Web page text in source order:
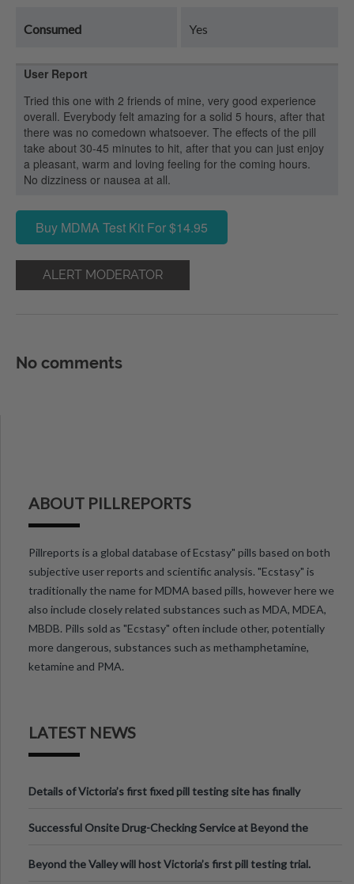
Consumed Yes
User Report
Tried this one with 2 friends of mine, very good experience
overall. Everybody felt amazing for a solid 5 hours, after that
there was no comedown whatsoever. The effects of the pill
take about 30-45 minutes to hit, after that you can just enjoy
a pleasant, warm and loving feeling for the coming hours.
No dizziness or nausea at all.
Buy MDMA Test Kit For $14.95
ALERT MODERATOR
No comments
ABOUT PILLREPORTS
Pillreports is a global database of Ecstasy" pills based on both
subjective user reports and scientific analysis. "Ecstasy" is
traditionally the name for MDMA based pills, however here we
also include closely related substances such as MDA, MDEA,
MBDB. Pills sold as "Ecstasy" often include other, potentially
more dangerous, substances such as methamphetamine,
ketamine and PMA.
LATEST NEWS
Details of Victoria’s first fixed pill testing site has finally
Successful Onsite Drug-Checking Service at Beyond the
Beyond the Valley will host Victoria’s first pill testing trial.